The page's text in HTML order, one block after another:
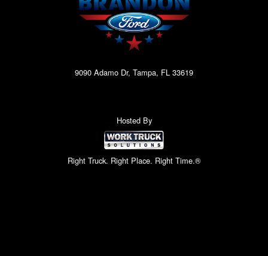
9090 Adamo Dr, Tampa, FL 33619
Hosted By
Right Truck. Right Place. Right Time.®